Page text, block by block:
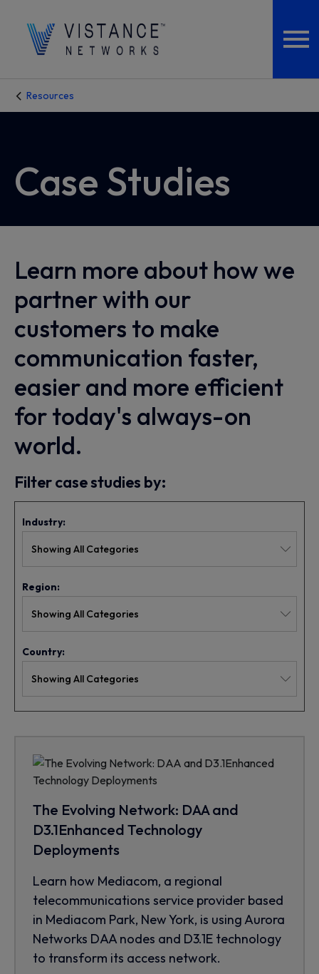
Resources
Case Studies
Learn more about how we
partner with our
customers to make
communication faster,
easier and more efficient
for today's always-on
world.
Filter case studies by:
Industry:
Region:
Country:
The Evolving Network: DAA and
D3.1Enhanced Technology
Deployments
Learn how Mediacom, a regional
telecommunications service provider based
in Mediacom Park, New York, is using Aurora
Networks DAA nodes and D3.1E technology
to transform its access network.